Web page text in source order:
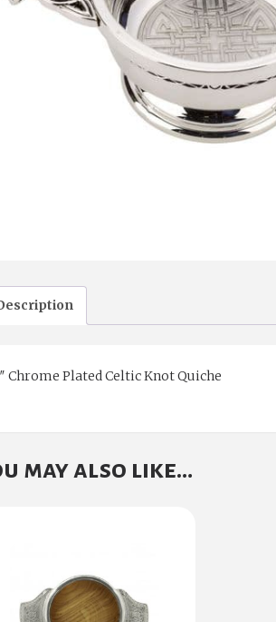
Chrome Plated Celtic Knot Quiche
may also like…